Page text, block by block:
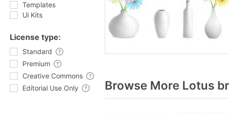
Templates
Ui Kits
License type:
Standard
Premium
Creative Commons
Editorial Use Only
Browse More Lotus